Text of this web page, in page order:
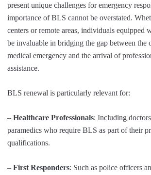
present unique challenges for emergency
importance of BLS cannot be overstated.
centers or remote areas, individuals equipped
be invaluable in bridging the gap between the
medical emergency and the arrival of
assistance.
BLS renewal is particularly relevant for:
– Healthcare Professionals: Including
paramedics who require BLS as part of their
qualifications.
– First Responders: Such as police officers